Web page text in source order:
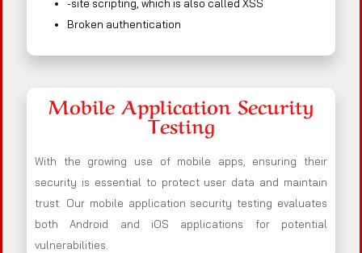
-site scripting, which is also called XSS
Broken authentication
Mobile Application Security
Testing
With the growing use of mobile apps, ensuring their
security is essential to protect user data and maintain
trust. Our mobile application security testing evaluates
both Android and iOS applications for potential
vulnerabilities.